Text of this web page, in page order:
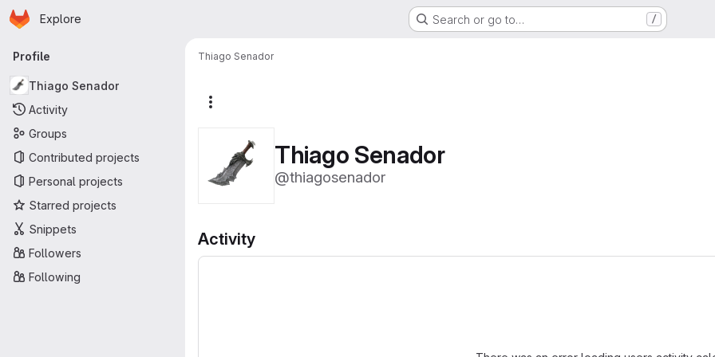
Skip to main content
Homepage
Explore Search or go to… /
Primary navigation
Profile
Thiago Senador
Activity
Groups
Contributed projects
Personal projects
Starred projects
Snippets
Followers
Following
Thiago Senador
Thiago Senador
@thiagosenador
Activity